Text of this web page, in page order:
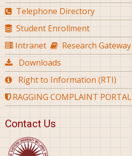
Telephone Directory
Student Enrollment
Intranet
Research Gateway
Downloads
Right to Information (RTI)
RAGGING COMPLAINT PORTAL
Contact Us